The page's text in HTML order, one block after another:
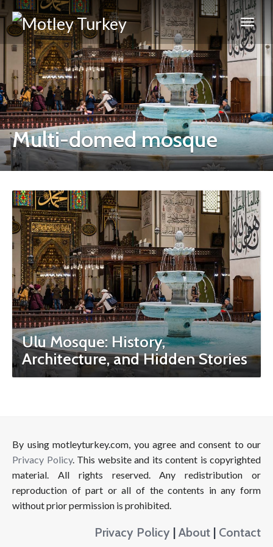
Multi-domed mosque
Ulu Mosque: History,
Architecture, and Hidden Stories
By using motleyturkey.com, you agree and consent to our
Privacy Policy. This website and its content is copyrighted
material. All rights reserved. Any redistribution or
reproduction of part or all of the contents in any form
without prior permission is prohibited.
Privacy Policy | About | Contact